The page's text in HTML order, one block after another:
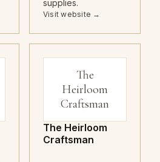
supplies.
Visit website →
The
Heirloom
Craftsman
The Heirloom
Craftsman